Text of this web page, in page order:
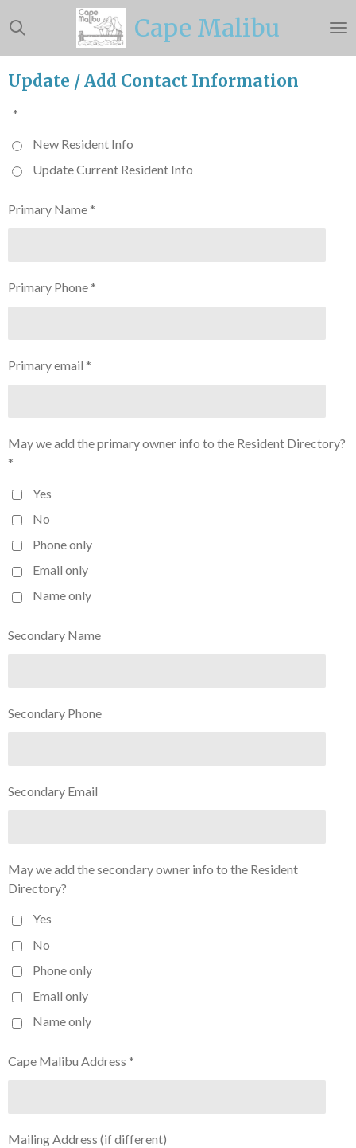
to
main
content
Cape Malibu
Update / Add Contact Information
*
New Resident Info
Update Current Resident Info
Primary Name *
Primary Phone *
Primary email *
May we add the primary owner info to the Resident Directory?
*
Yes
No
Phone only
Email only
Name only
Secondary Name
Secondary Phone
Secondary Email
May we add the secondary owner info to the Resident
Directory?
Yes
No
Phone only
Email only
Name only
Cape Malibu Address *
Mailing Address (if different)